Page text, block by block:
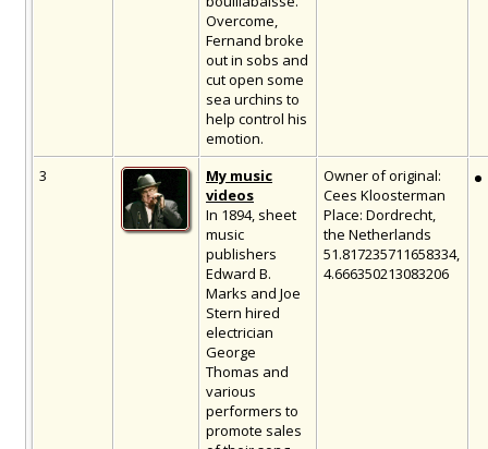
Overcome,
Fernand broke
out in sobs and
cut open some
sea urchins to
help control his
emotion.
3
My music
videos
In 1894, sheet
music
publishers
Edward B.
Marks and Joe
Stern hired
electrician
George
Thomas and
various
performers to
promote sales
Owner of original:
Cees Kloosterman
Place: Dordrecht,
the Netherlands
51.817235711658334,
4.666350213083206